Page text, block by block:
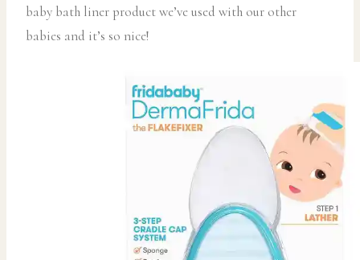
baby bath liner product we’ve used with our other
babies and it’s so nice!